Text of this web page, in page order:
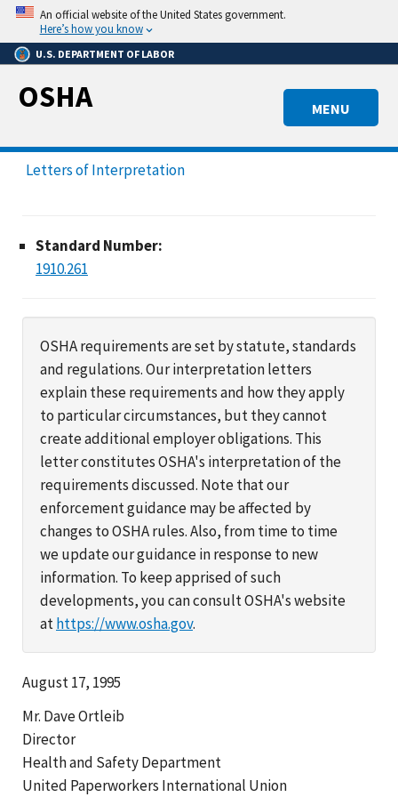
Skip
main
content
An official website of the United States government.
Here’s how you know
U.S. DEPARTMENT OF LABOR
MENU
OSHA
Letters of Interpretation
Standard Number:
1910.261
OSHA requirements are set by statute, standards
and regulations. Our interpretation letters
explain these requirements and how they apply
to particular circumstances, but they cannot
create additional employer obligations. This
letter constitutes OSHA's interpretation of the
requirements discussed. Note that our
enforcement guidance may be affected by
changes to OSHA rules. Also, from time to time
we update our guidance in response to new
information. To keep apprised of such
developments, you can consult OSHA's website
athttps://www.osha.gov.
August 17, 1995
Mr. Dave Ortleib
Director
Health and Safety Department
United Paperworkers International Union